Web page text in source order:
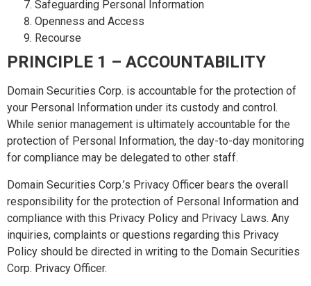
Safeguarding Personal Information
Openness and Access
Recourse
PRINCIPLE 1 – ACCOUNTABILITY
Domain Securities Corp. is accountable for the protection of
your Personal Information under its custody and control.
While senior management is ultimately accountable for the
protection of Personal Information, the day-to-day monitoring
for compliance may be delegated to other staff.
Domain Securities Corp.’s Privacy Officer bears the overall
responsibility for the protection of Personal Information and
compliance with this Privacy Policy and Privacy Laws. Any
inquiries, complaints or questions regarding this Privacy
Policy should be directed in writing to the Domain Securities
Corp. Privacy Officer.